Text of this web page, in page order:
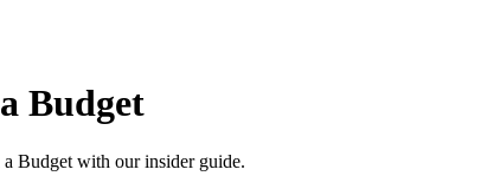
Budget
Budget with our insider guide.